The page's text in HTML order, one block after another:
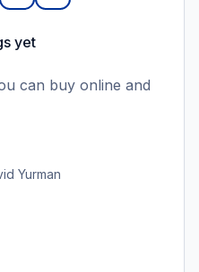
yet
can buy online and
Yurman